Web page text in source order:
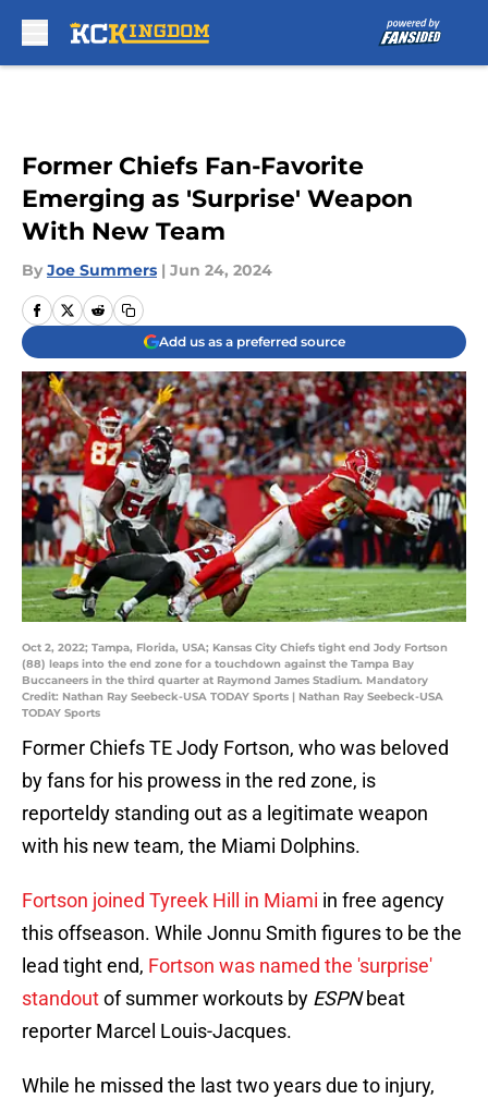
Former Chiefs Fan-Favorite
Emerging as 'Surprise' Weapon
With New Team
By Joe Summers | Jun 24, 2024
Add us as a preferred source
Oct 2, 2022; Tampa, Florida, USA; Kansas City Chiefs tight end Jody Fortson
(88) leaps into the end zone for a touchdown against the Tampa Bay
Buccaneers in the third quarter at Raymond James Stadium. Mandatory
Credit: Nathan Ray Seebeck-USA TODAY Sports | Nathan Ray Seebeck-USA
TODAY Sports
Former Chiefs TE Jody Fortson, who was beloved
by fans for his prowess in the red zone, is
reporteldy standing out as a legitimate weapon
with his new team, the Miami Dolphins.
Fortson joined Tyreek Hill in Miami in free agency
this offseason. While Jonnu Smith figures to be the
lead tight end, Fortson was named the 'surprise'
standoutof summer workouts by ESPNbeat
reporter Marcel Louis-Jacques.
While he missed the last two years due to injury,